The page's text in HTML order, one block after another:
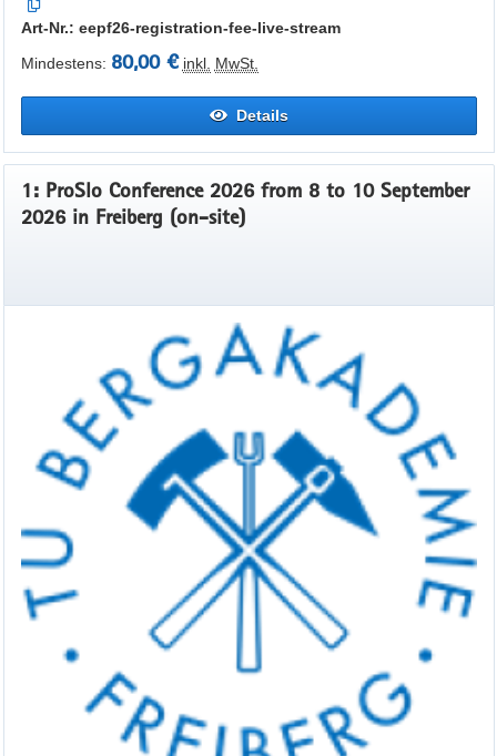
Art-Nr.: eepf26-registration-fee-live-stream
Mindestens: 80,00 € inkl. MwSt.
Details
1: ProSlo Conference 2026 from 8 to 10 September
2026 in Freiberg (on-site)